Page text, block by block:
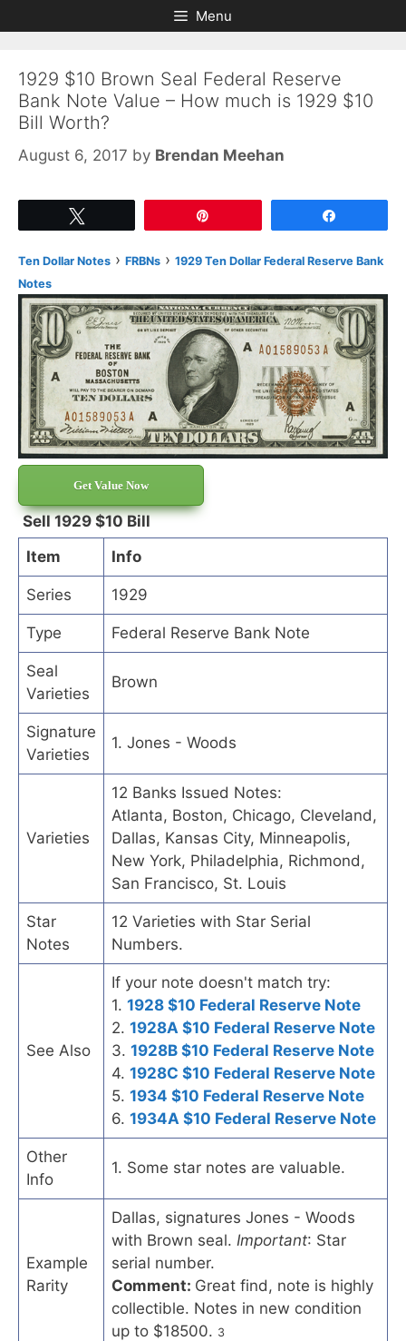
to
to
Menu
1929 $10 Brown Seal Federal Reserve
Bank Note Value – How much is 1929 $10
Bill Worth?
August 6, 2017 by Brendan Meehan
Ten Dollar Notes › FRBNs › 1929 Ten Dollar Federal Reserve Bank
Notes
Get Value Now
Sell 1929 $10 Bill
Item
Info
Series 1929
Type Federal Reserve Bank Note
Seal
Varieties
Brown
Signature
Varieties
1. Jones - Woods
Varieties
12 Banks Issued Notes:
Atlanta, Boston, Chicago, Cleveland,
Dallas, Kansas City, Minneapolis,
New York, Philadelphia, Richmond,
San Francisco, St. Louis
Star
Notes
12 Varieties with Star Serial
Numbers.
See Also
If your note doesn't match try:
1. 1928 $10 Federal Reserve Note
2. 1928A $10 Federal Reserve Note
3. 1928B $10 Federal Reserve Note
4. 1928C $10 Federal Reserve Note
5. 1934 $10 Federal Reserve Note
6. 1934A $10 Federal Reserve Note
Other
Info
1. Some star notes are valuable.
Example
Rarity
Dallas, signatures Jones - Woods
with Brown seal. Important: Star
serial number.
Comment: Great find, note is highly
collectible. Notes in new condition
up to $18500. 3